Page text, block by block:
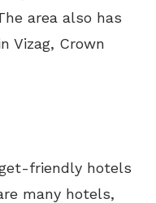
area also has
Vizag, Crown
friendly hotels
many hotels,